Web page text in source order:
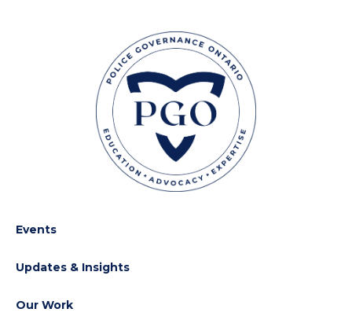
Events
Updates & Insights
Our Work